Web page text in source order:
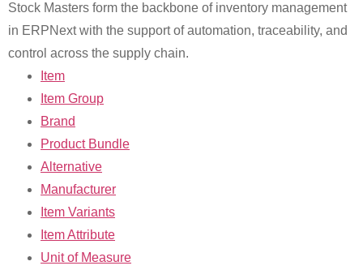
Stock Masters form the backbone of inventory management
in ERPNext with the support of automation, traceability, and
control across the supply chain.
Item
Item Group
Brand
Product Bundle
Alternative
Manufacturer
Item Variants
Item Attribute
Unit of Measure